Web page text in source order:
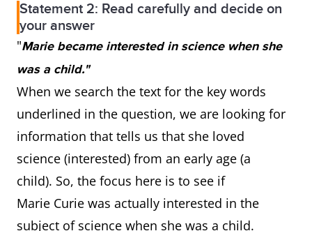
Statement 2: Read carefully and decide on
your answer
"Marie became interested in science when she
was a child."
When we search the text for the key words
underlined in the question, we are looking for
information that tells us that she loved
science (interested) from an early age (a
child). So, the focus here is to see if
Marie Curie was actually interested in the
subject of science when she was a child.